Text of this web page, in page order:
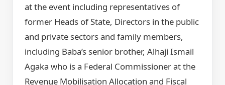
at the event including representatives of
former Heads of State, Directors in the public
and private sectors and family members,
including Baba’s senior brother, Alhaji Ismail
Agaka who is a Federal Commissioner at the
Revenue Mobilisation Allocation and Fiscal